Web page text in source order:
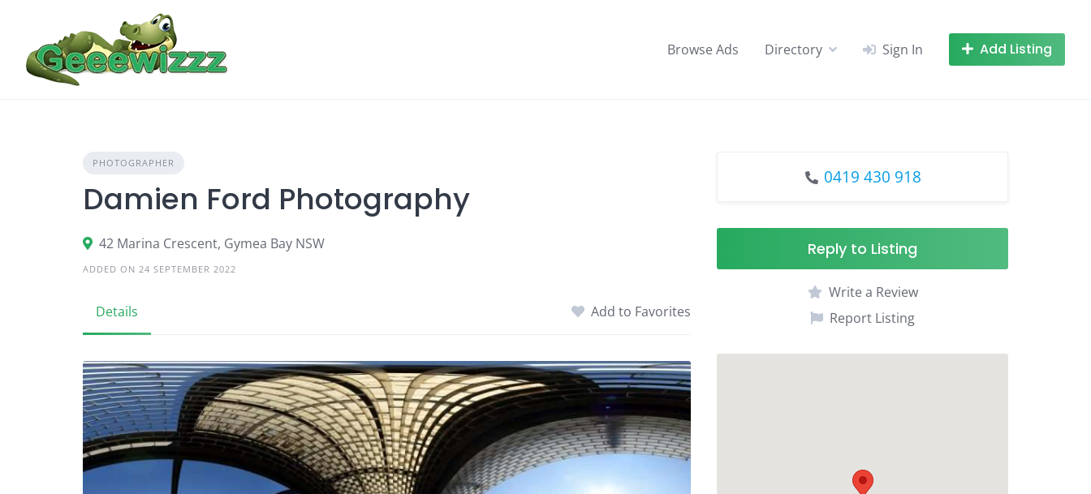
content
Browse Ads Directory Sign In Add Listing
PHOTOGRAPHER
Damien Ford Photography
42 Marina Crescent, Gymea Bay NSW
ADDED ON 24 SEPTEMBER 2022
Details Add to Favorites
0419 430 918
Reply to Listing
Write a Review
Report Listing